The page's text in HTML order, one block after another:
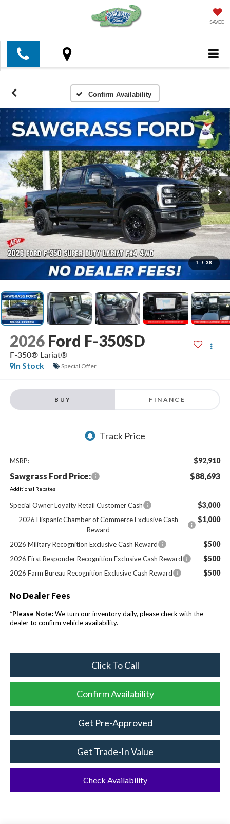
SAVED
Confirm Availability
1 / 38
2026 Ford F-350SD
F-350® Lariat®
In Stock
Special Offer
BUY FINANCE
MSRP: $92,910
Sawgrass Ford Price: $88,693
Additional Rebates
Special Owner Loyalty Retail Customer Cash $3,000
2026 Hispanic Chamber of Commerce Exclusive Cash
Reward
$1,000
2026 Military Recognition Exclusive Cash Reward $500
2026 First Responder Recognition Exclusive Cash Reward $500
2026 Farm Bureau Recognition Exclusive Cash Reward $500
No Dealer Fees
*Please Note:We turn our inventory daily, please check with the
dealer to confirm vehicle availability.
Click To Call
Confirm Availability
Get Pre-Approved
Get Trade-In Value
Check Availability